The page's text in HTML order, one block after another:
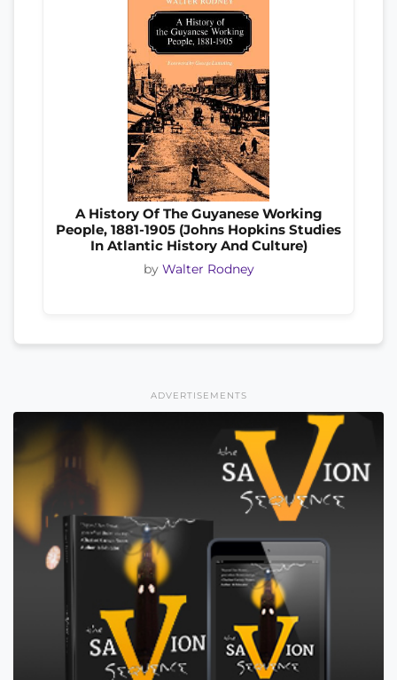
A History Of The Guyanese Working
People, 1881-1905 (Johns Hopkins Studies
In Atlantic History And Culture)
by Walter Rodney
ADVERTISEMENTS